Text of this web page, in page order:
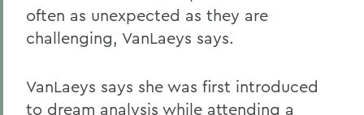
often as unexpected as they are
challenging, VanLaeys says.
VanLaeys says she was first introduced
to dream analysis while attending a